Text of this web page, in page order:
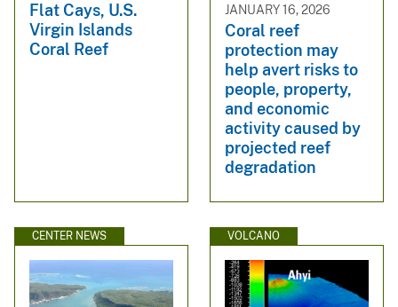
Flat Cays, U.S.
Virgin Islands
Coral Reef
JANUARY 16, 2026
Coral reef
protection may
help avert risks to
people, property,
and economic
activity caused by
projected reef
degradation
CENTER NEWS VOLCANO